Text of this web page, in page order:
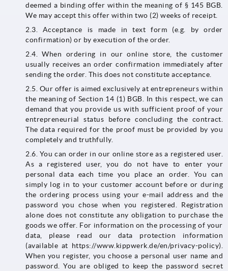
deemed a binding offer within the meaning of § 145 BGB.
We may accept this offer within two (2) weeks of receipt.
2.3. Acceptance is made in text form (e.g. by order
confirmation) or by execution of the order.
2.4. When ordering in our online store, the customer
usually receives an order confirmation immediately after
sending the order. This does not constitute acceptance.
2.5. Our offer is aimed exclusively at entrepreneurs within
the meaning of Section 14 (1) BGB. In this respect, we can
demand that you provide us with sufficient proof of your
entrepreneurial status before concluding the contract.
The data required for the proof must be provided by you
completely and truthfully.
2.6. You can order in our online store as a registered user.
As a registered user, you do not have to enter your
personal data each time you place an order. You can
simply log in to your customer account before or during
the ordering process using your e-mail address and the
password you chose when you registered. Registration
alone does not constitute any obligation to purchase the
goods we offer. For information on the processing of your
data, please read our data protection information
(available at https://www.kippwerk.de/en/privacy-policy).
When you register, you choose a personal user name and
password. You are obliged to keep the password secret